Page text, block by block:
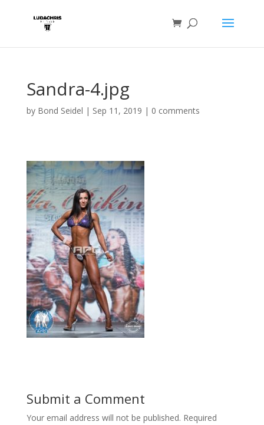
Sandra-4.jpg
by Bond Seidel | Sep 11, 2019 | 0 comments
Submit a Comment
Your email address will not be published. Required